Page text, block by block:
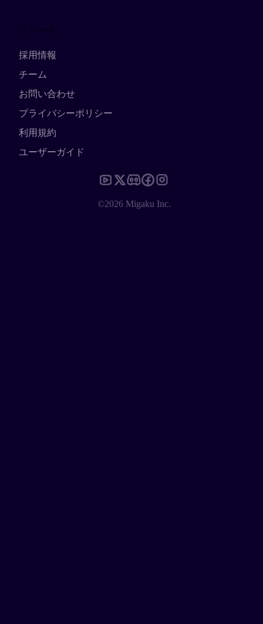
リソース
採用情報
チーム
お問い合わせ
プライバシーポリシー
利用規約
ユーザーガイド
©2026 Migaku Inc.